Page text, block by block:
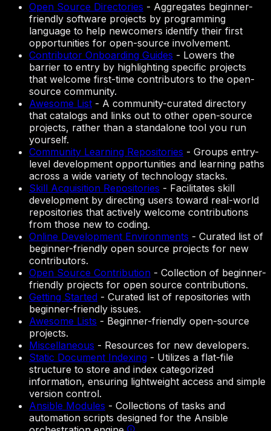
Open Source Directories - Aggregates beginner-
friendly software projects by programming
language to help newcomers identify their first
opportunities for open-source involvement.
Contributor Onboarding Guides - Lowers the
barrier to entry by highlighting specific projects
that welcome first-time contributors to the open-
source community.
Awesome List - A community-curated directory
that catalogs and links out to other open-source
projects, rather than a standalone tool you run
yourself.
Community Learning Repositories - Groups entry-
level development opportunities and learning paths
across a wide variety of technology stacks.
Skill Acquisition Repositories - Facilitates skill
development by directing users toward real-world
repositories that actively welcome contributions
from those new to coding.
Online Development Environments - Curated list of
beginner-friendly open source projects for new
contributors.
Open Source Contribution - Collection of beginner-
friendly projects for open source contributions.
Getting Started - Curated list of repositories with
beginner-friendly issues.
Awesome Lists - Beginner-friendly open-source
projects.
Miscellaneous - Resources for new developers.
Static Document Indexing - Utilizes a flat-file
structure to store and index categorized
information, ensuring lightweight access and simple
version control.
Ansible Modules - Collections of tasks and
automation scripts designed for the Ansible